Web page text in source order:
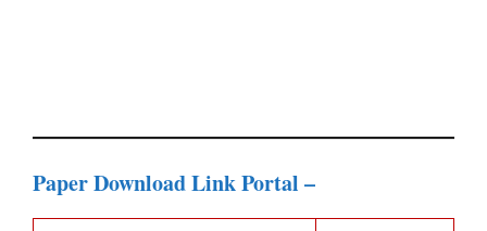
Paper Download Link Portal –